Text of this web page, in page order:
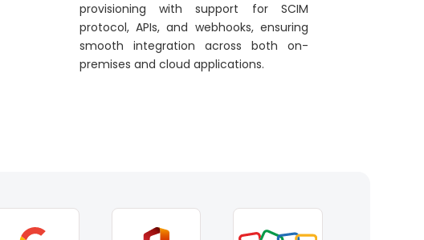
provisioning with support for SCIM
protocol, APIs, and webhooks, ensuring
smooth integration across both on-
premises and cloud applications.